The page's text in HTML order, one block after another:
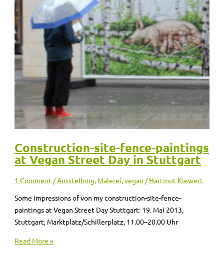
Construction-site-fence-paintings
at Vegan Street Day in Stuttgart
1 Comment /Ausstellung, Malerei,vegan /Hartmut Kiewert
Some impressions of von my construction-site-fence-
paintings at Vegan Street Day Stuttgart: 19. Mai 2013,
Stuttgart, Marktplatz/Schillerplatz, 11.00–20.00 Uhr
Read More »